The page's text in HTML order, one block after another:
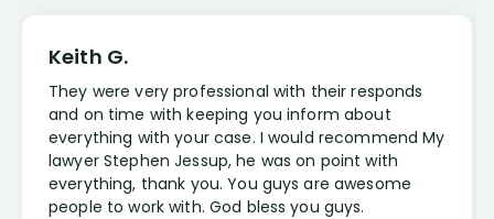
Keith G.
They were very professional with their responds
and on time with keeping you inform about
everything with your case. I would recommend My
lawyer Stephen Jessup, he was on point with
everything, thank you. You guys are awesome
people to work with. God bless you guys.